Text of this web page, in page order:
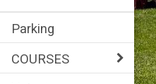
Parking
COURSES